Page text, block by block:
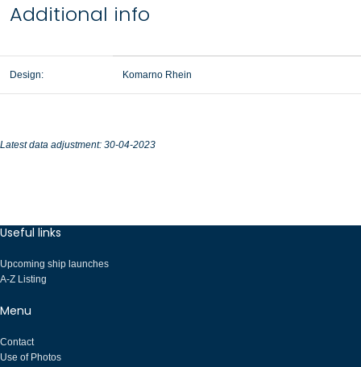
Additional info
Design: Komarno Rhein
Latest data adjustment: 30-04-2023
Useful links
Upcoming ship launches
A-Z Listing
Menu
Contact
Use of Photos